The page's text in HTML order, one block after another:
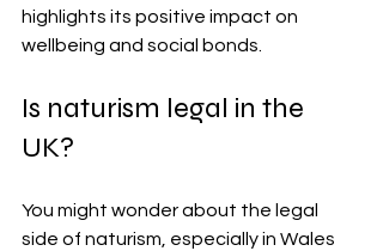
highlights its positive impact on
wellbeing and social bonds.
Is naturism legal in the
UK?
You might wonder about the legal
side of naturism, especially in Wales